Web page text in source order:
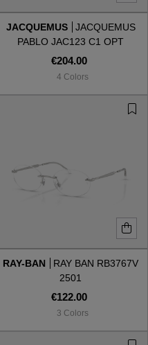
JACQUEMUS
JACQUEMUS
PABLO JAC123 C1 OPT
€204.00
4 Colors
RAY-BAN
RAY BAN RB3767V
2501
€122.00
3 Colors